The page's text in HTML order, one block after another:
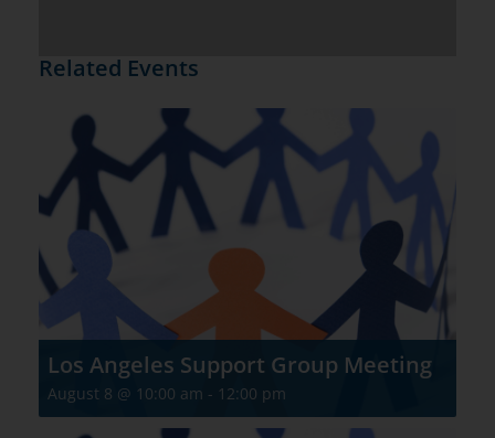
Related Events
Los Angeles Support Group Meeting
August 8 @ 10:00 am - 12:00 pm